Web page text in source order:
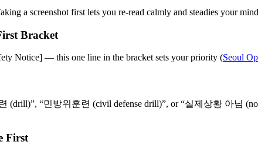
a screenshot first lets you re-read calmly and steadies your
Bracket
Notice] — this one line in the bracket sets your priority (Seoul
(drill)”, “민방위훈련 (civil defense drill)”, or “실제상황 아님
First